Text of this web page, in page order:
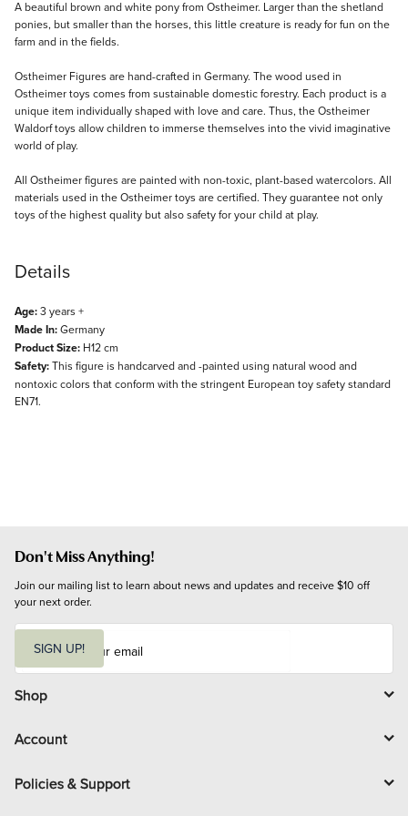
Description
A beautiful brown and white pony from Ostheimer. Larger than the shetland
ponies, but smaller than the horses, this little creature is ready for fun on the
farm and in the fields.
Ostheimer Figures are hand-crafted in Germany. The wood used in
Ostheimer toys comes from sustainable domestic forestry. Each product is a
unique item individually shaped with love and care. Thus, the Ostheimer
Waldorf toys allow children to immerse themselves into the vivid imaginative
world of play.
All Ostheimer figures are painted with non-toxic, plant-based watercolors. All
materials used in the Ostheimer toys are certified. They guarantee not only
toys of the highest quality but also safety for your child at play.
Details
Age:3 years +
Made In:Germany
Product Size: H12 cm
Safety:This figure is handcarved and -painted using natural wood and
nontoxic colors that conform with the stringent European toy safety standard
EN71.
Don't Miss Anything!
Join our mailing list to learn about news and updates and receive $10 off
your next order.
i
l
SIGN UP!
Shop
Account
Policies & Support